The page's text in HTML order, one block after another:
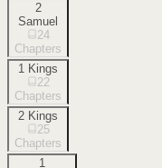
2
Samuel
24
Chapters
1 Kings
22
Chapters
2 Kings
25
Chapters
1